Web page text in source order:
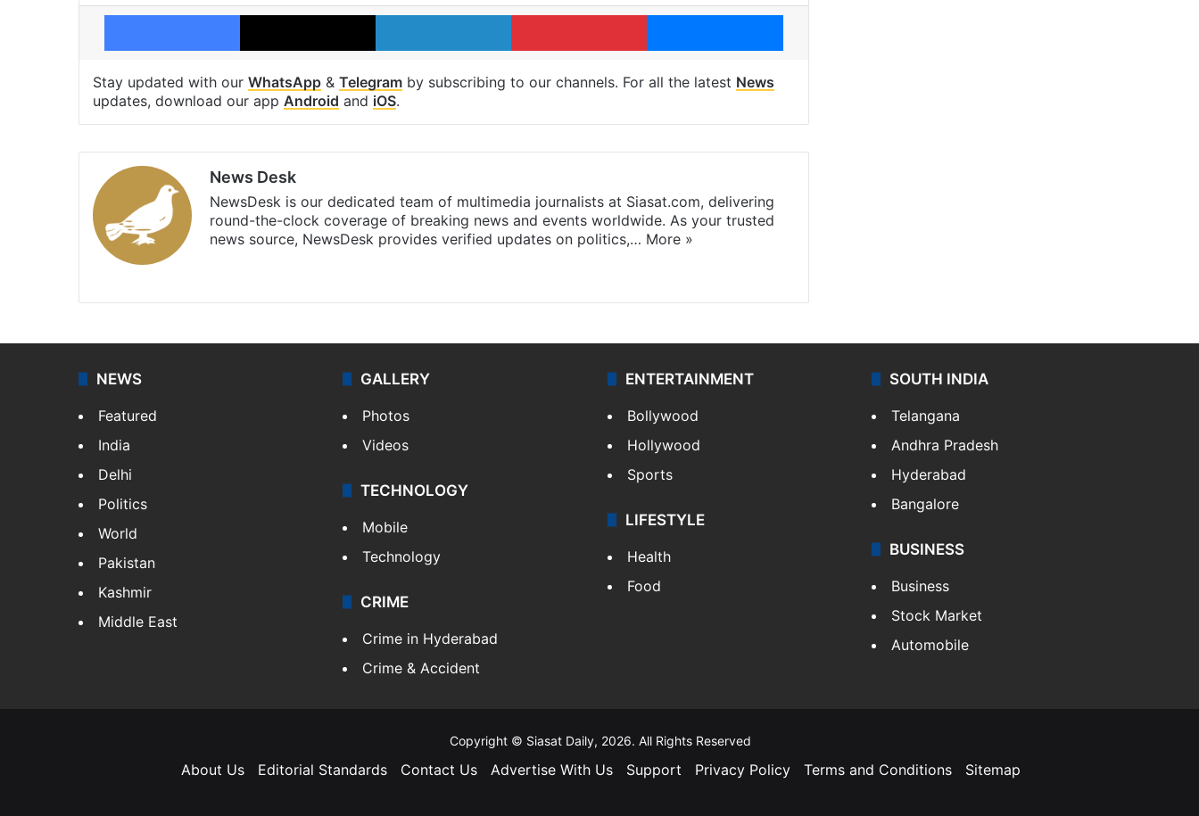
Facebook X LinkedIn Pinterest Messenger
Stay updated with our WhatsApp & Telegram by subscribing to our channels. For all the latest News
updates, download our app Android and iOS.
News Desk
NewsDesk is our dedicated team of multimedia journalists at Siasat.com, delivering
round-the-clock coverage of breaking news and events worldwide. As your trusted
news source, NewsDesk provides verified updates on politics,… More »
NEWS
Featured
India
Delhi
Politics
World
Pakistan
Kashmir
Middle East
GALLERY
Photos
Videos
TECHNOLOGY
Mobile
Technology
CRIME
Crime in Hyderabad
Crime & Accident
ENTERTAINMENT
Bollywood
Hollywood
Sports
LIFESTYLE
Health
Food
SOUTH INDIA
Telangana
Andhra Pradesh
Hyderabad
Bangalore
BUSINESS
Business
Stock Market
Automobile
Copyright © Siasat Daily, 2026. All Rights Reserved
About Us Editorial Standards Contact Us Advertise With Us Support Privacy Policy Terms and Conditions Sitemap